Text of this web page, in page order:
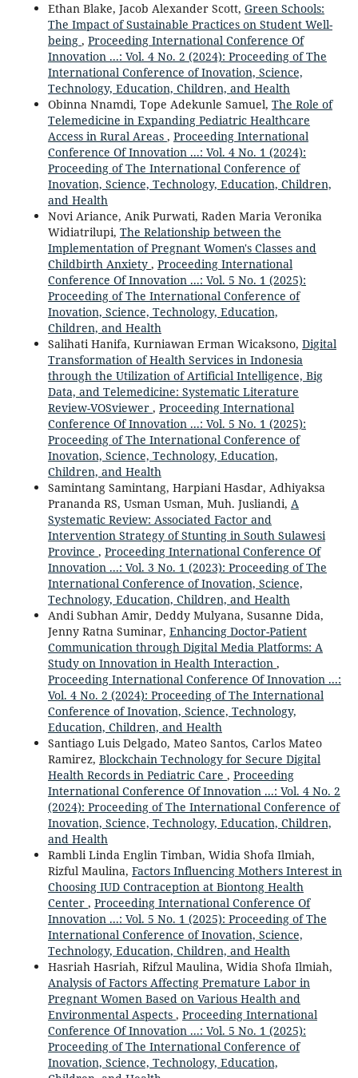
Ethan Blake, Jacob Alexander Scott, Green Schools:
The Impact of Sustainable Practices on Student Well-
being , Proceeding International Conference Of
Innovation ...: Vol. 4 No. 2 (2024): Proceeding of The
International Conference of Inovation, Science,
Technology, Education, Children, and Health
Obinna Nnamdi, Tope Adekunle Samuel, The Role of
Telemedicine in Expanding Pediatric Healthcare
Access in Rural Areas , Proceeding International
Conference Of Innovation ...: Vol. 4 No. 1 (2024):
Proceeding of The International Conference of
Inovation, Science, Technology, Education, Children,
and Health
Novi Ariance, Anik Purwati, Raden Maria Veronika
Widiatrilupi, The Relationship between the
Implementation of Pregnant Women's Classes and
Childbirth Anxiety , Proceeding International
Conference Of Innovation ...: Vol. 5 No. 1 (2025):
Proceeding of The International Conference of
Inovation, Science, Technology, Education,
Children, and Health
Salihati Hanifa, Kurniawan Erman Wicaksono, Digital
Transformation of Health Services in Indonesia
through the Utilization of Artificial Intelligence, Big
Data, and Telemedicine: Systematic Literature
Review-VOSviewer , Proceeding International
Conference Of Innovation ...: Vol. 5 No. 1 (2025):
Proceeding of The International Conference of
Inovation, Science, Technology, Education,
Children, and Health
Samintang Samintang, Harpiani Hasdar, Adhiyaksa
Prananda RS, Usman Usman, Muh. Jusliandi, A
Systematic Review: Associated Factor and
Intervention Strategy of Stunting in South Sulawesi
Province , Proceeding International Conference Of
Innovation ...: Vol. 3 No. 1 (2023): Proceeding of The
International Conference of Inovation, Science,
Technology, Education, Children, and Health
Andi Subhan Amir, Deddy Mulyana, Susanne Dida,
Jenny Ratna Suminar, Enhancing Doctor-Patient
Communication through Digital Media Platforms: A
Study on Innovation in Health Interaction ,
Proceeding International Conference Of Innovation ...:
Vol. 4 No. 2 (2024): Proceeding of The International
Conference of Inovation, Science, Technology,
Education, Children, and Health
Santiago Luis Delgado, Mateo Santos, Carlos Mateo
Ramirez, Blockchain Technology for Secure Digital
Health Records in Pediatric Care , Proceeding
International Conference Of Innovation ...: Vol. 4 No. 2
(2024): Proceeding of The International Conference of
Inovation, Science, Technology, Education, Children,
and Health
Rambli Linda Englin Timban, Widia Shofa Ilmiah,
Rizful Maulina, Factors Influencing Mothers Interest in
Choosing IUD Contraception at Biontong Health
Center , Proceeding International Conference Of
Innovation ...: Vol. 5 No. 1 (2025): Proceeding of The
International Conference of Inovation, Science,
Technology, Education, Children, and Health
Hasriah Hasriah, Rifzul Maulina, Widia Shofa Ilmiah,
Analysis of Factors Affecting Premature Labor in
Pregnant Women Based on Various Health and
Environmental Aspects , Proceeding International
Conference Of Innovation ...: Vol. 5 No. 1 (2025):
Proceeding of The International Conference of
Inovation, Science, Technology, Education,